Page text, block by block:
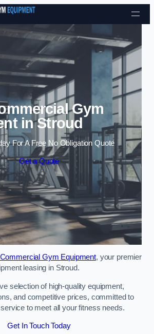
Skip to content
Gym
in Stroud
For A Free No Obligation Quote
Get a Quote
Gym Equipment, your premier
leasing in Stroud.
selection of high-quality equipment,
and competitive prices, committed to
to meet all your fitness needs.
Get In Touch Today